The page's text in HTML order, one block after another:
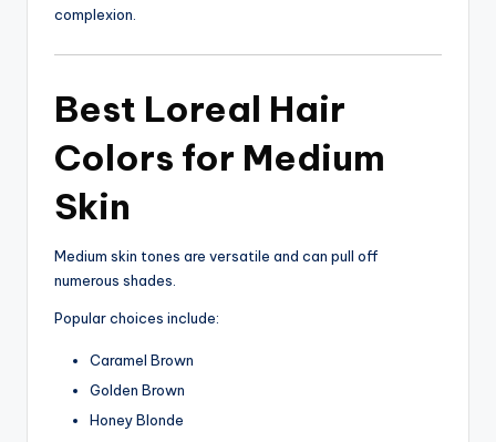
complexion.
Best Loreal Hair
Colors for Medium
Skin
Medium skin tones are versatile and can pull off
numerous shades.
Popular choices include:
Caramel Brown
Golden Brown
Honey Blonde